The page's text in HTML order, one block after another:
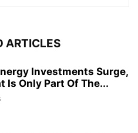
ARTICLES
Investments Surge,
Is Only Part Of The...